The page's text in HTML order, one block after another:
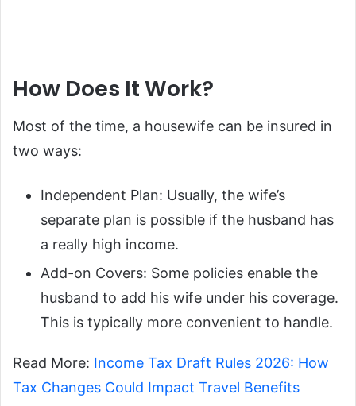
How Does It Work?
Most of the time, a housewife can be insured in
two ways:
Independent Plan: Usually, the wife’s
separate plan is possible if the husband has
a really high income.
Add-on Covers: Some policies enable the
husband to add his wife under his coverage.
This is typically more convenient to handle.
Read More: Income Tax Draft Rules 2026: How
Tax Changes Could Impact Travel Benefits